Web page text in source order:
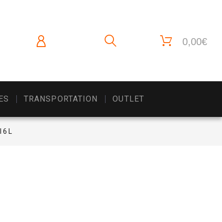
0,00€
TRANSPORTATION OUTLET
6 L